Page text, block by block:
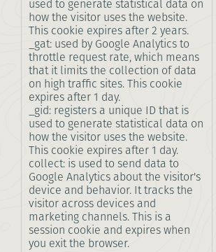
used to generate statistical data on
how the visitor uses the website.
This cookie expires after 2 years.
_gat: used by Google Analytics to
throttle request rate, which means
that it limits the collection of data
on high traffic sites. This cookie
expires after 1 day.
_gid: registers a unique ID that is
used to generate statistical data on
how the visitor uses the website.
This cookie expires after 1 day.
collect: is used to send data to
Google Analytics about the visitor's
device and behavior. It tracks the
visitor across devices and
marketing channels. This is a
session cookie and expires when
you exit the browser.